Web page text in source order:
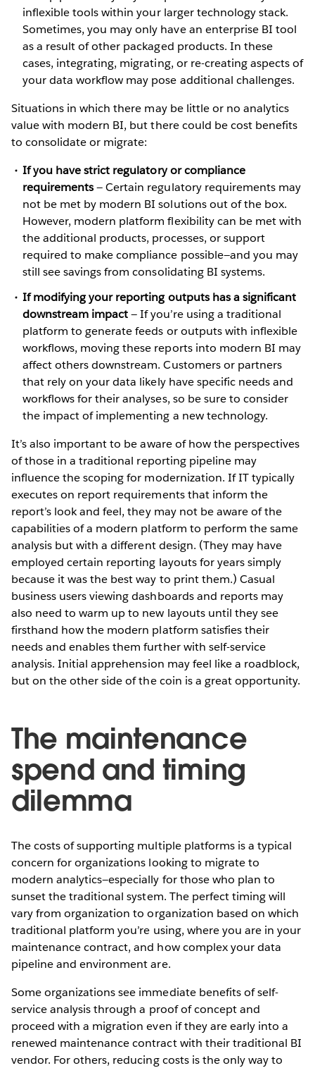
inflexible tools within your larger technology stack.
Sometimes, you may only have an enterprise BI tool
as a result of other packaged products. In these
cases, integrating, migrating, or re-creating aspects of
your data workflow may pose additional challenges.
Situations in which there may be little or no analytics
value with modern BI, but there could be cost benefits
to consolidate or migrate:
If you have strict regulatory or compliance
requirements— Certain regulatory requirements may
not be met by modern BI solutions out of the box.
However, modern platform flexibility can be met with
the additional products, processes, or support
required to make compliance possible—and you may
still see savings from consolidating BI systems.
If modifying your reporting outputs has a significant
downstream impact— If you’re using a traditional
platform to generate feeds or outputs with inflexible
workflows, moving these reports into modern BI may
affect others downstream. Customers or partners
that rely on your data likely have specific needs and
workflows for their analyses, so be sure to consider
the impact of implementing a new technology.
It’s also important to be aware of how the perspectives
of those in a traditional reporting pipeline may
influence the scoping for modernization. If IT typically
executes on report requirements that inform the
report’s look and feel, they may not be aware of the
capabilities of a modern platform to perform the same
analysis but with a different design. (They may have
employed certain reporting layouts for years simply
because it was the best way to print them.) Casual
business users viewing dashboards and reports may
also need to warm up to new layouts until they see
firsthand how the modern platform satisfies their
needs and enables them further with self-service
analysis. Initial apprehension may feel like a roadblock,
but on the other side of the coin is a great opportunity.
The maintenance
spend and timing
dilemma
The costs of supporting multiple platforms is a typical
concern for organizations looking to migrate to
modern analytics—especially for those who plan to
sunset the traditional system. The perfect timing will
vary from organization to organization based on which
traditional platform you’re using, where you are in your
maintenance contract, and how complex your data
pipeline and environment are.
Some organizations see immediate benefits of self-
service analysis through a proof of concept and
proceed with a migration even if they are early into a
renewed maintenance contract with their traditional BI
vendor. For others, reducing costs is the only way to